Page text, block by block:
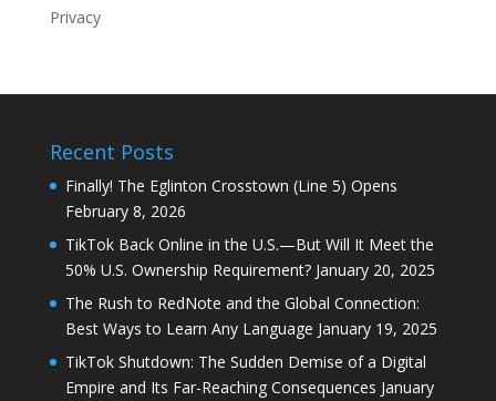
Privacy
Recent Posts
Finally! The Eglinton Crosstown (Line 5) Opens
February 8, 2026
TikTok Back Online in the U.S.—But Will It Meet the
50% U.S. Ownership Requirement? January 20, 2025
The Rush to RedNote and the Global Connection:
Best Ways to Learn Any Language January 19, 2025
TikTok Shutdown: The Sudden Demise of a Digital
Empire and Its Far-Reaching Consequences January